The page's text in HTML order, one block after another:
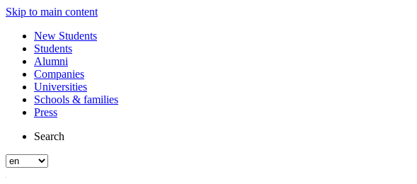
Skip to main content
New Students
Students
Alumni
Companies
Universities
Schools & families
Press
Search